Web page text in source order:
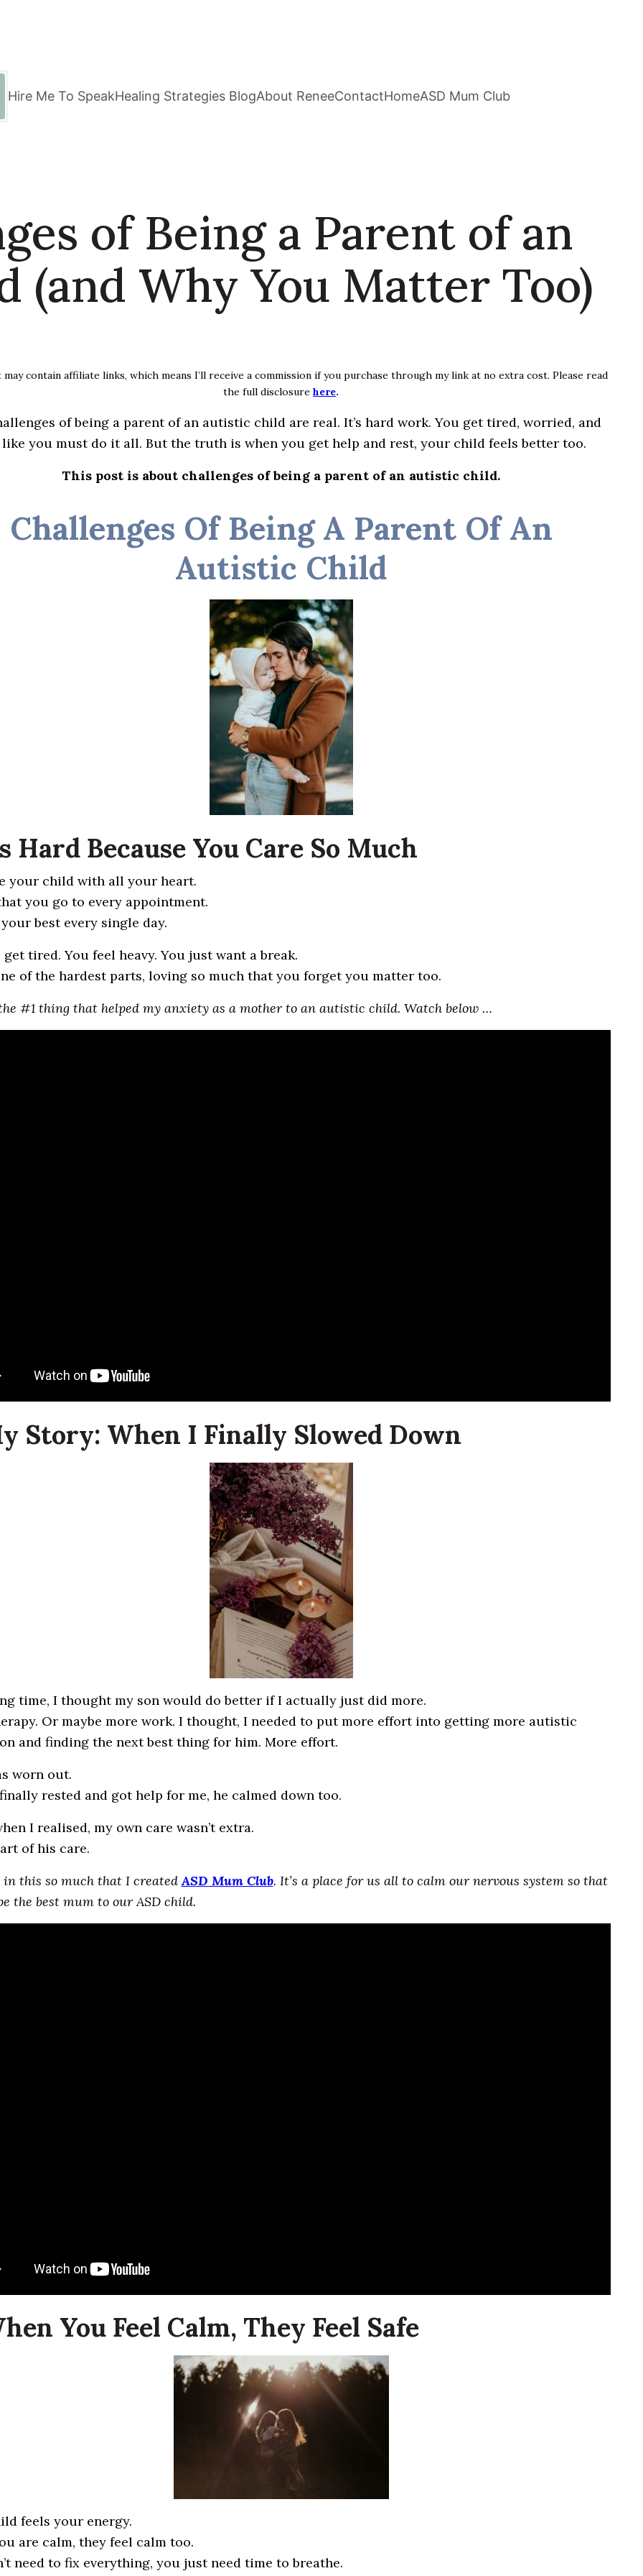
Hire Me To SpeakHealing Strategies BlogAbout ReneeContactHomeASD Mum Club
of Being a Parent of an
(and Why You Matter Too)
contain affiliate links, which means I’ll receive a commission if you purchase through my link at no extra cost. Please read
the full disclosurehere.
of being a parent of an autistic child are real. It’s hard work. You get tired, worried, and
you must do it all. But the truth is when you get help and rest, your child feels better too.
This post is about challenges of being a parent of an autistic child.
Challenges Of Being A Parent Of An
Autistic Child
Hard Because You Care So Much
your child with all your heart.
you go to every appointment.
best every single day.
tired. You feel heavy. You just want a break.
of the hardest parts, loving so much that you forget you matter too.
#1 thing that helped my anxiety as a mother to an autistic child. Watch below …
Story: When I Finally Slowed Down
time, I thought my son would do better if I actually just did more.
Or maybe more work. I thought, I needed to put more effort into getting more autistic
and finding the next best thing for him. More effort.
worn out.
rested and got help for me, he calmed down too.
I realised, my own care wasn’t extra.
of his care.
in this so much that I createdASD Mum Club. It’s a place for us all to calm our nervous system so that
the best mum to our ASD child.
You Feel Calm, They Feel Safe
feels your energy.
are calm, they feel calm too.
need to fix everything, you just need time to breathe.